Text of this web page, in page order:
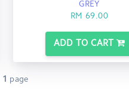
GREY
RM 69.00
ADD TO CART
1 page